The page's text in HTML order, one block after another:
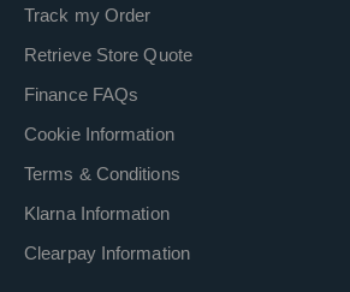
Track my Order
Retrieve Store Quote
Finance FAQs
Cookie Information
Terms & Conditions
Klarna Information
Clearpay Information